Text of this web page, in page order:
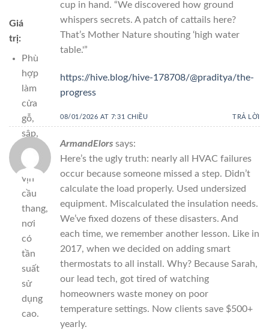
Giá
trị:
Phù
hợp
làm
cửa
gỗ,
sập,
phản,
tay
vịn
cầu
thang,
nơi
có
tần
suất
sử
dụng
cao.
cup in hand. “We discovered how ground
whispers secrets. A patch of cattails here?
That’s Mother Nature shouting ‘high water
table.'”
https://hive.blog/hive-178708/@praditya/the-
progress
08/01/2026 AT 7:31 CHIỀU TRẢ LỜI
ArmandElors says:
Here’s the ugly truth: nearly all HVAC failures
occur because someone missed a step. Didn’t
calculate the load properly. Used undersized
equipment. Miscalculated the insulation needs.
We’ve fixed dozens of these disasters. And
each time, we remember another lesson. Like in
2017, when we decided on adding smart
thermostats to all install. Why? Because Sarah,
our lead tech, got tired of watching
homeowners waste money on poor
temperature settings. Now clients save $500+
yearly.